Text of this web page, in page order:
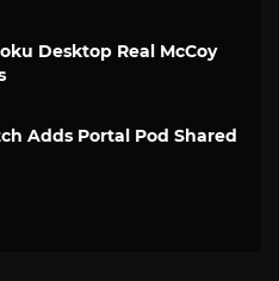
Desktop Real McCoy
Adds Portal Pod Shared